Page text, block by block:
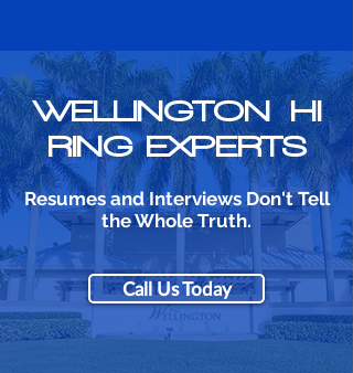
WELLINGTON HI
RING EXPERTS
Resumes and Interviews Don't Tell
the Whole Truth.
Call Us Today